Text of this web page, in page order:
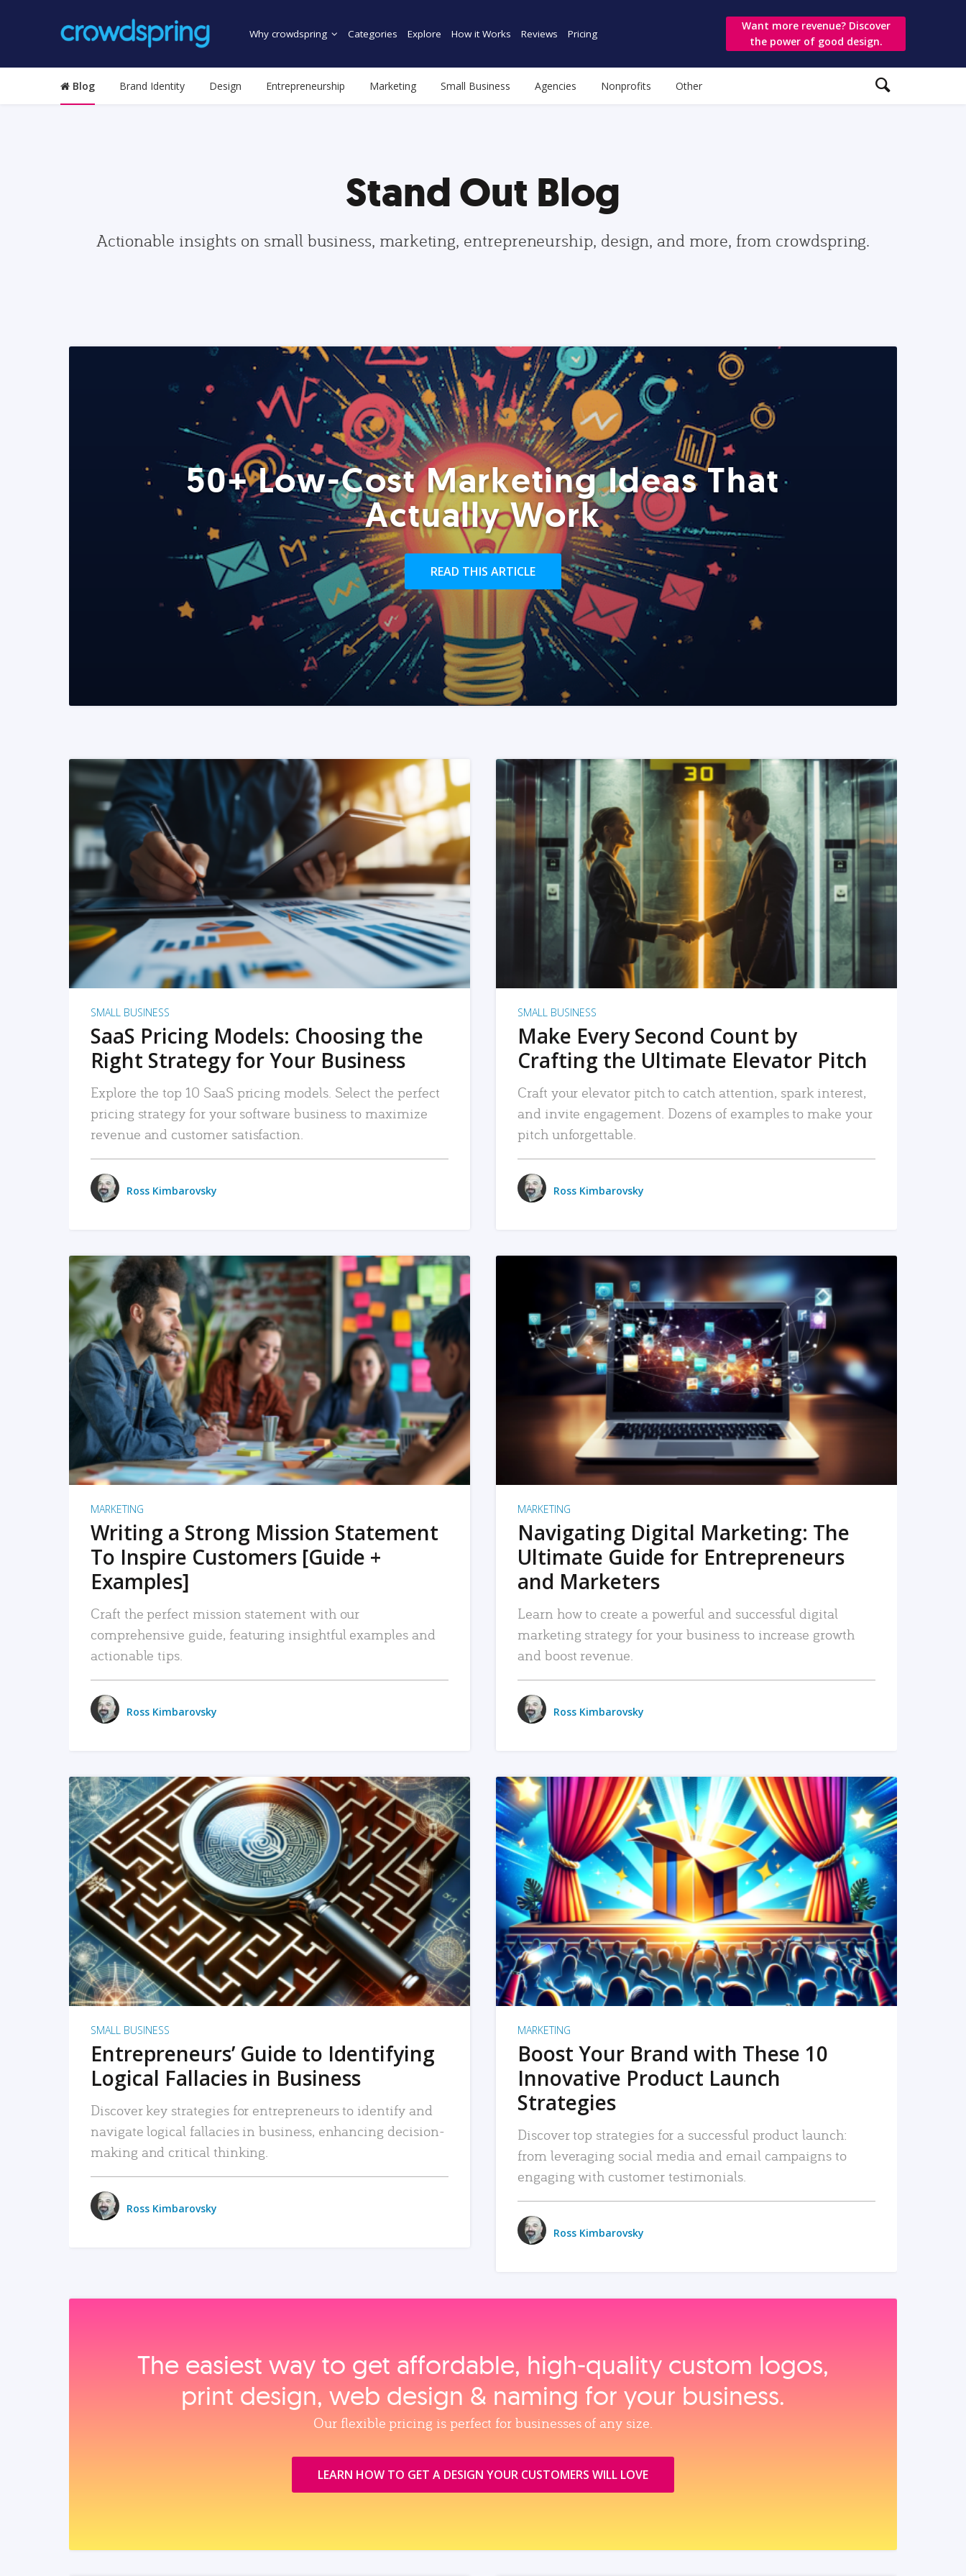
Why crowdspring Categories Explore How it Works Reviews Pricing
Want more revenue? Discover
the power of good design.
Blog Brand Identity Design Entrepreneurship Marketing Small Business Agencies Nonprofits Other
Stand Out Blog
Actionable insights on small business, marketing, entrepreneurship, design, and more, from crowdspring.
50+ Low-Cost Marketing Ideas That
Actually Work
READ THIS ARTICLE
READ MORE
SMALL BUSINESS
SaaS Pricing Models: Choosing the
Right Strategy for Your Business
Explore the top 10 SaaS pricing models. Select the perfect
pricing strategy for your software business to maximize
revenue and customer satisfaction.
Ross Kimbarovsky
READ MORE
SMALL BUSINESS
Make Every Second Count by
Crafting the Ultimate Elevator Pitch
Craft your elevator pitch to catch attention, spark interest,
and invite engagement. Dozens of examples to make your
pitch unforgettable.
Ross Kimbarovsky
READ MORE
MARKETING
Writing a Strong Mission Statement
To Inspire Customers [Guide +
Examples]
Craft the perfect mission statement with our
comprehensive guide, featuring insightful examples and
actionable tips.
Ross Kimbarovsky
READ MORE
MARKETING
Navigating Digital Marketing: The
Ultimate Guide for Entrepreneurs
and Marketers
Learn how to create a powerful and successful digital
marketing strategy for your business to increase growth
and boost revenue.
Ross Kimbarovsky
READ MORE
SMALL BUSINESS
Entrepreneurs’ Guide to Identifying
Logical Fallacies in Business
Discover key strategies for entrepreneurs to identify and
navigate logical fallacies in business, enhancing decision-
making and critical thinking.
Ross Kimbarovsky
READ MORE
MARKETING
Boost Your Brand with These 10
Innovative Product Launch
Strategies
Discover top strategies for a successful product launch:
from leveraging social media and email campaigns to
engaging with customer testimonials.
Ross Kimbarovsky
The easiest way to get affordable, high‑quality custom logos,
print design, web design & naming for your business.
Our flexible pricing is perfect for businesses of any size.
LEARN HOW TO GET A DESIGN YOUR CUSTOMERS WILL LOVE